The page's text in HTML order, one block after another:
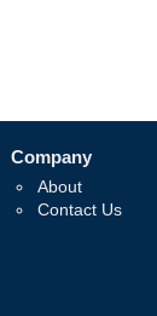
Company
About
Contact Us